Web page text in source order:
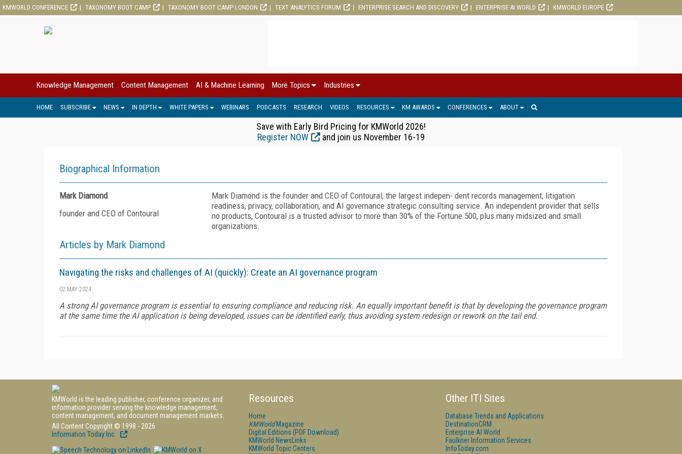
KMWORLD CONFERENCE TAXONOMY BOOT CAMP TAXONOMY BOOT CAMP LONDON TEXT ANALYTICS FORUM ENTERPRISE SEARCH AND DISCOVERY ENTERPRISE AI WORLD KMWORLD EUROPE
Knowledge Management Content Management AI & Machine Learning More Topics Industries
HOME SUBSCRIBE NEWS IN DEPTH WHITE PAPERS WEBINARS PODCASTS RESEARCH VIDEOS RESOURCES KM AWARDS CONFERENCES ABOUT
Save with Early Bird Pricing for KMWorld 2026!
Register NOW
and join us November 16-19
Biographical Information
Mark Diamond
founder and CEO of Contoural
Mark Diamond is the founder and CEO of Contoural, the largest indepen- dent records management, litigation
readiness, privacy, collaboration, and AI governance strategic consulting service. An independent provider that sells
no products, Contoural is a trusted advisor to more than 30% of the Fortune 500, plus many midsized and small
organizations.
Articles by Mark Diamond
Navigating the risks and challenges of AI (quickly): Create an AI governance program
02 MAY 2024
A strong AI governance program is essential to ensuring compliance and reducing risk. An equally important benefit is that by developing the governance program
at the same time the AI application is being developed, issues can be identified early, thus avoiding system redesign or rework on the tail end.
KMWorld is the leading publisher, conference organizer, and
information provider serving the knowledge management,
content management, and document management markets.
All Content Copyright © 1998 - 2026
Information Today Inc.
Resources
Home
KMWorldMagazine
Digital Editions (PDF Download)
KMWorld NewsLinks
KMWorld Topic Centers
Other ITI Sites
Database Trends and Applications
DestinationCRM
Enterprise AI World
Faulkner Information Services
InfoToday.com